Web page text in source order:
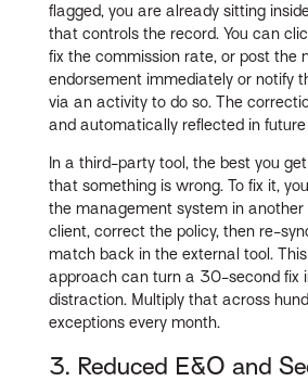
flagged, you are already sitting
that controls the record. You can
fix the commission rate, or post the
endorsement immediately or notify
via an activity to do so. The
and automatically reflected in future
In a third-party tool, the best you
that something is wrong. To fix it,
the management system in another
client, correct the policy, then re-
match back in the external tool.
approach can turn a 30-second fix
distraction. Multiply that across
exceptions every month.
3. Reduced E&O and